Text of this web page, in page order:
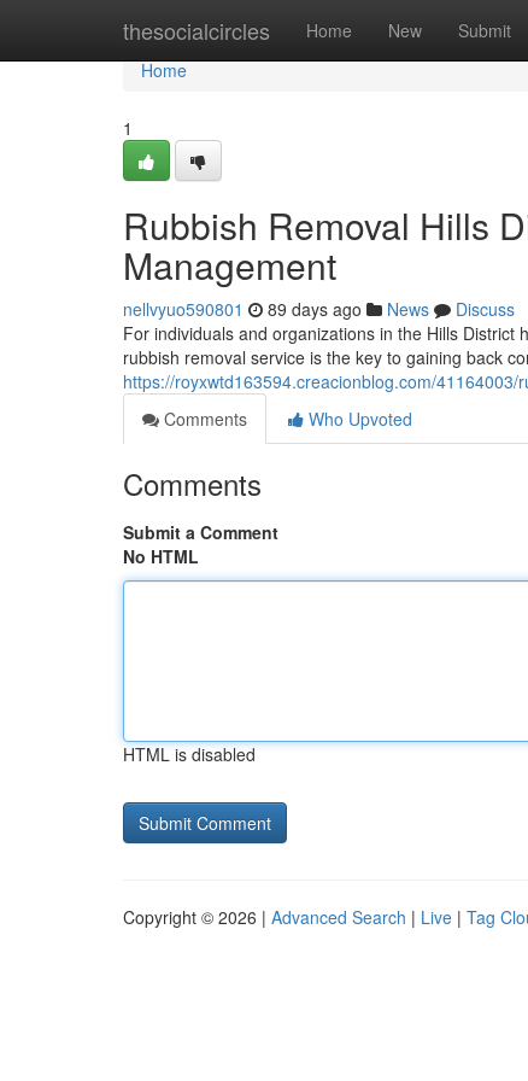
thesocialcircles Home New Submit
Home
Home
1
Rubbish Removal Hills
Management
nellvyuo590801 89 days ago News
Discuss
For individuals and organizations in the Hills
rubbish removal service is the key to gaining back
https://royxwtd163594.creacionblog.com/
Comments
Who Upvoted
Comments
Submit a Comment
No HTML
HTML is disabled
Copyright © 2026 | Advanced Search | Live | Tag